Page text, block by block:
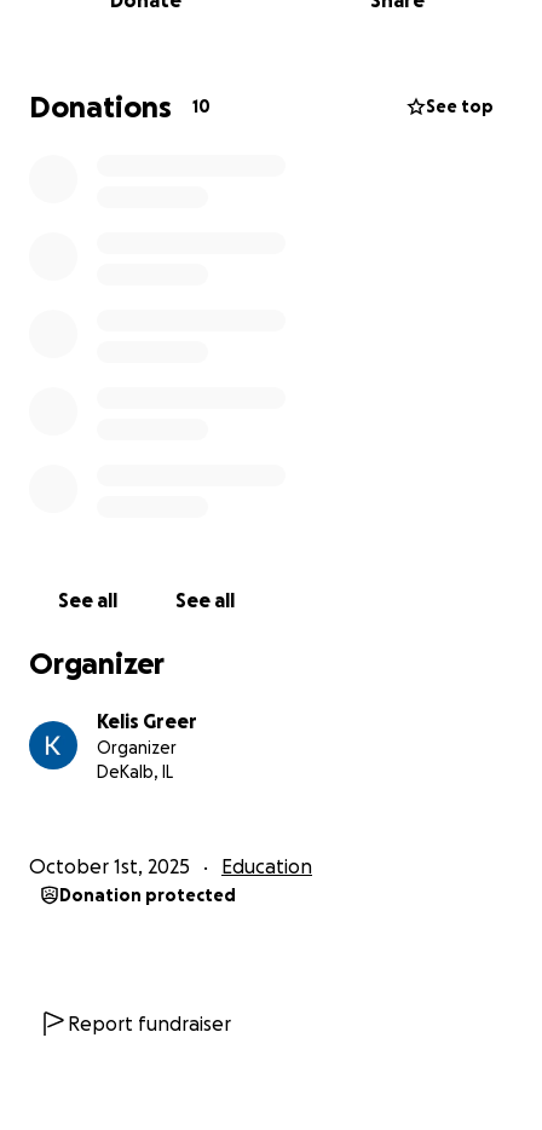
darkest hours, one thing has never left me: my
one day give back to others who feel forgotten.
Donations 10 See top
See all See all
Organizer
Kelis Greer
Organizer
DeKalb, IL
October 1st, 2025 Education
Donation protected
Report fundraiser